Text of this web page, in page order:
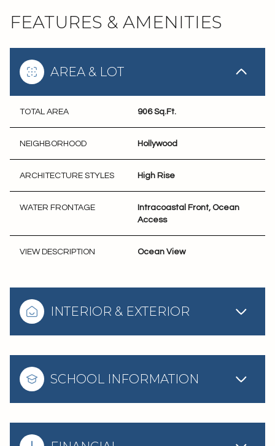
FEATURES & AMENITIES
AREA & LOT
TOTAL AREA 906 Sq.Ft.
NEIGHBORHOOD Hollywood
ARCHITECTURE STYLES High Rise
WATER FRONTAGE
Intracoastal Front, Ocean
Access
VIEW DESCRIPTION Ocean View
INTERIOR & EXTERIOR
SCHOOL INFORMATION